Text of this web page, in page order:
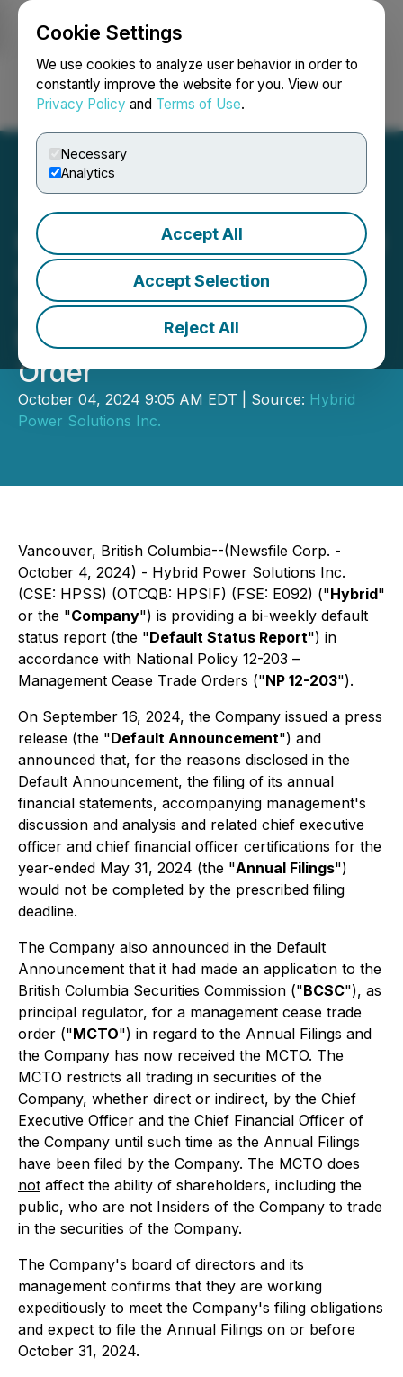
Cookie Settings
We use cookies to analyze user behavior in order to
constantly improve the website for you. View our
Privacy Policy and Terms of Use.
Necessary
Analytics
Accept All
Accept Selection
Reject All
Login Search Français
Hybrid Announces Delayed
Filing of Annual Financial
Statements and MD&A and
Management Cease Trade
Order
October 04, 2024 9:05 AM EDT | Source: Hybrid
Power Solutions Inc.
Vancouver, British Columbia--(Newsfile Corp. -
October 4, 2024) - Hybrid Power Solutions Inc.
(CSE: HPSS) (OTCQB: HPSIF) (FSE: E092) ("Hybrid"
or the "Company") is providing a bi-weekly default
status report (the "Default Status Report") in
accordance with National Policy 12-203 –
Management Cease Trade Orders ("NP 12-203").
On September 16, 2024, the Company issued a press
release (the "Default Announcement") and
announced that, for the reasons disclosed in the
Default Announcement, the filing of its annual
financial statements, accompanying management's
discussion and analysis and related chief executive
officer and chief financial officer certifications for the
year-ended May 31, 2024 (the "Annual Filings")
would not be completed by the prescribed filing
deadline.
The Company also announced in the Default
Announcement that it had made an application to the
British Columbia Securities Commission ("BCSC"), as
principal regulator, for a management cease trade
order ("MCTO") in regard to the Annual Filings and
the Company has now received the MCTO. The
MCTO restricts all trading in securities of the
Company, whether direct or indirect, by the Chief
Executive Officer and the Chief Financial Officer of
the Company until such time as the Annual Filings
have been filed by the Company. The MCTO does
not affect the ability of shareholders, including the
public, who are not Insiders of the Company to trade
in the securities of the Company.
The Company's board of directors and its
management confirms that they are working
expeditiously to meet the Company's filing obligations
and expect to file the Annual Filings on or before
October 31, 2024.